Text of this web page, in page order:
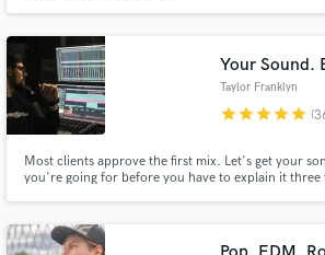
Your Sound.
Taylor Franklyn
starstarstarstarstar
Most clients approve the first mix. Let's get your
you're going for before you have to explain it three